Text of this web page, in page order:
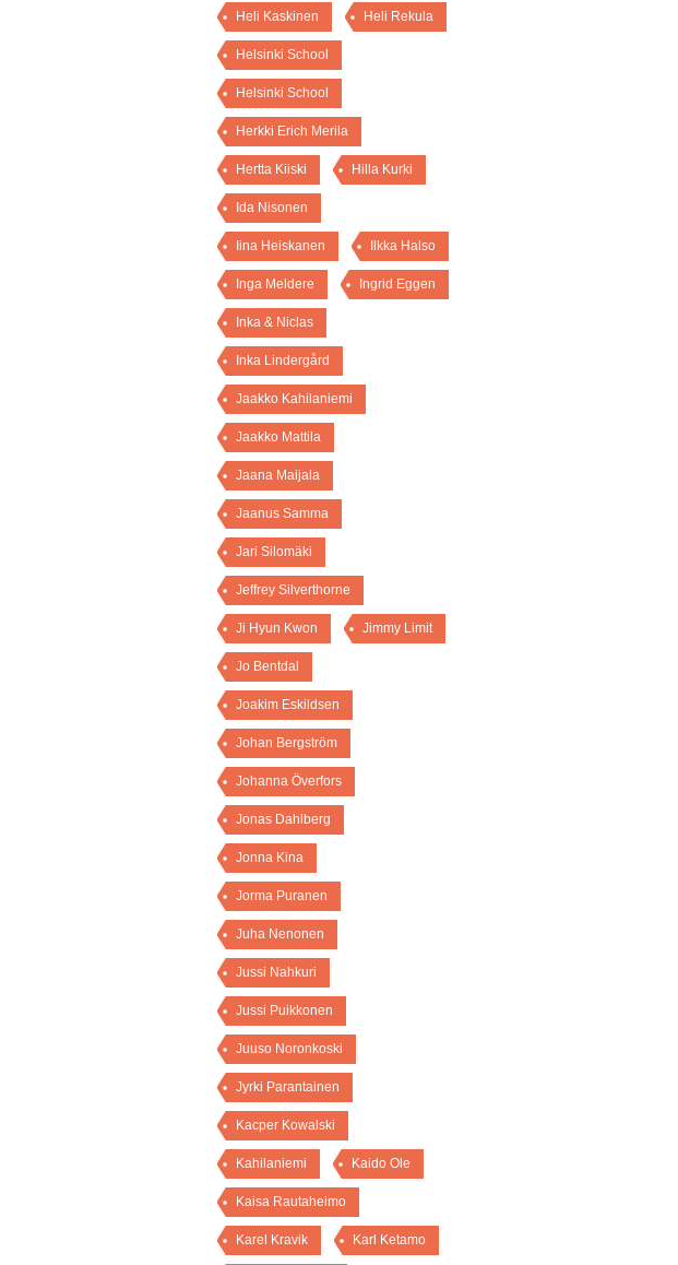
Heli Kaskinen Heli Rekula
Helsinki School
Helsinki School
Herkki Erich Merila
Hertta Kiiski Hilla Kurki
Ida Nisonen
Iina Heiskanen Ilkka Halso
Inga Meldere Ingrid Eggen
Inka & Niclas
Inka Lindergård
Jaakko Kahilaniemi
Jaakko Mattila
Jaana Maijala
Jaanus Samma
Jari Silomäki
Jeffrey Silverthorne
Ji Hyun Kwon Jimmy Limit
Jo Bentdal
Joakim Eskildsen
Johan Bergström
Johanna Överfors
Jonas Dahlberg
Jonna Kina
Jorma Puranen
Juha Nenonen
Jussi Nahkuri
Jussi Puikkonen
Juuso Noronkoski
Jyrki Parantainen
Kacper Kowalski
Kahilaniemi Kaido Ole
Kaisa Rautaheimo
Karel Kravik Karl Ketamo